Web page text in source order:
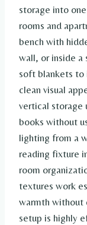
storage into
rooms and
bench with
wall, or inside a
soft blankets to
clean visual
vertical storage
books without
lighting from a
reading fixture
room
textures work
warmth without
setup is highly